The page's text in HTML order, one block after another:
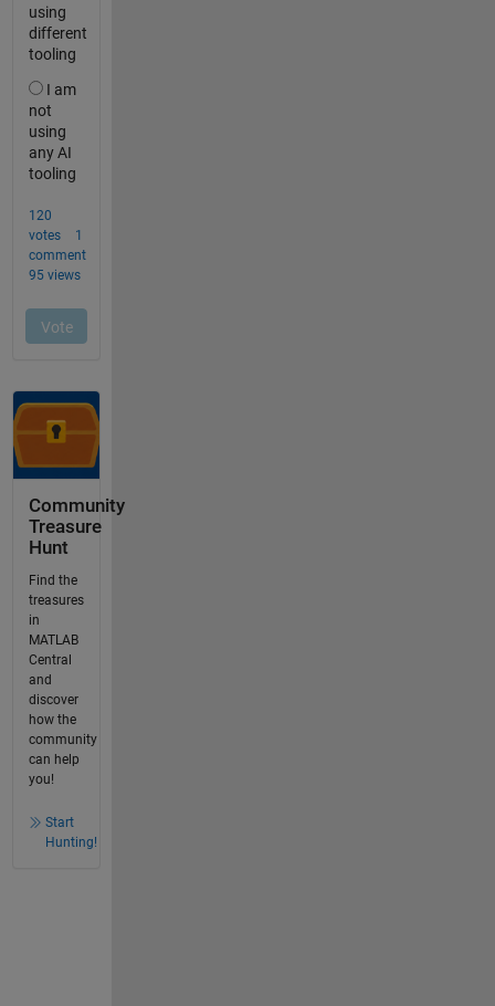
Community
Treasure
Hunt
Find the
treasures
in
MATLAB
Central
and
discover
how the
community
can help
you!
Start
Hunting!